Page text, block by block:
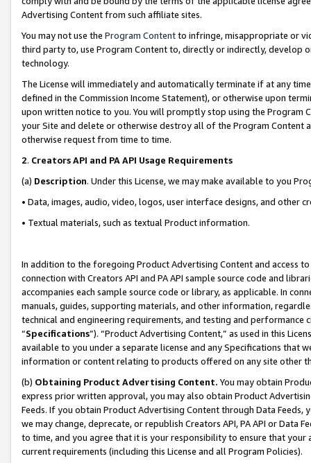
Advertising Content from such affiliate sites.
You may not use the Program Contentto infringe, misappropriate or
third party to, use Program Content to, directly or indirectly, develop
technology.
The License will immediately and automatically terminate if at any
defined in the Commission Income Statement), or otherwise upon
upon written notice to you. You will promptly stop using the Program
your Site and delete or otherwise destroy all of the Program Content
otherwise request from time to time.
2. Creators API and PA API Usage Requirements
(a) Description. Under this License, we may make available to you
• Data, images, audio, video, logos, user interface designs, and other
• Textual materials, such as textual Product information.
In addition to the foregoing Product Advertising Content and access
connection with Creators API and PA API sample source code and
accompanies each sample source code or library, as applicable. In
manuals, guides, supporting materials, and other information,
technical and engineering requirements, and testing and
“Specifications”). “Product Advertising Content,” as used in this
available to you under a separate license and any Specifications that
information or content relating to products offered on any site other
(b) Obtaining Product Advertising Content. You may obtain
express prior written approval, you may also obtain Product
Feeds. If you obtain Product Advertising Content through Data Feeds,
we may change, deprecate, or republish Creators API, PA API or Data
to time, and you agree that it is your responsibility to ensure that your
current requirements (including this License and all Program Policies).